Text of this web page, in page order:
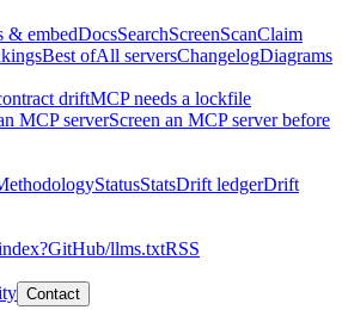
& embedDocsSearchScreenScanClaim
Best ofAll serversChangelogDiagrams
driftMCP needs a lockfile
MCP serverScreen an MCP server before
StatusStatsDrift ledgerDrift
GitHub/llms.txtRSS
Contact